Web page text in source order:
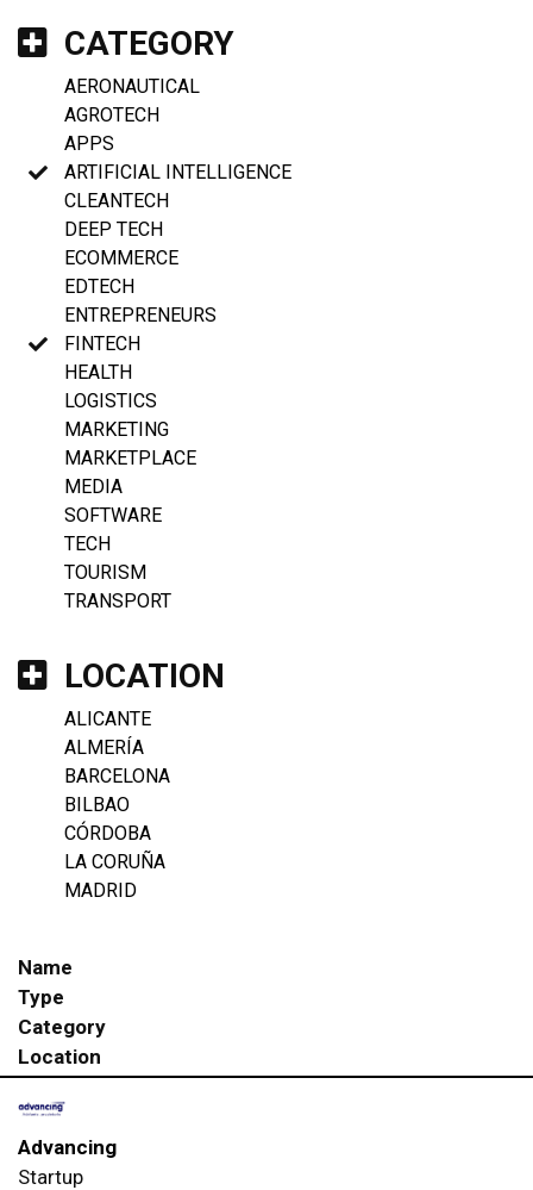
CATEGORY
AERONAUTICAL
AGROTECH
APPS
ARTIFICIAL INTELLIGENCE
CLEANTECH
DEEP TECH
ECOMMERCE
EDTECH
ENTREPRENEURS
FINTECH
HEALTH
LOGISTICS
MARKETING
MARKETPLACE
MEDIA
SOFTWARE
TECH
TOURISM
TRANSPORT
LOCATION
ALICANTE
ALMERÍA
BARCELONA
BILBAO
CÓRDOBA
LA CORUÑA
MADRID
Name
Type
Category
Location
Advancing
Startup